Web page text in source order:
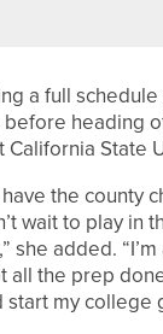
a full
heading
State
the county
wait to play in
she added.
all the prep
my college